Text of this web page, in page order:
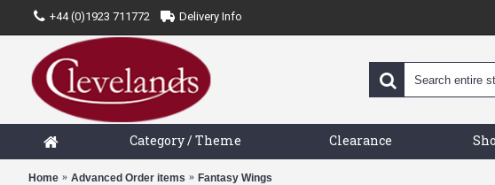
+44 (0)1923 711772 Delivery Info
Category / Theme Clearance
Home Advanced Order items Fantasy Wings